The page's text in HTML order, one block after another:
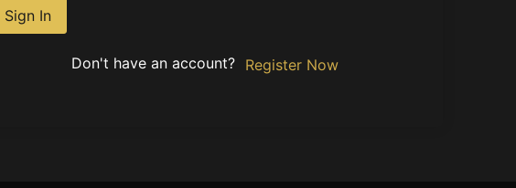
Sign In
Don't have an account? Register Now